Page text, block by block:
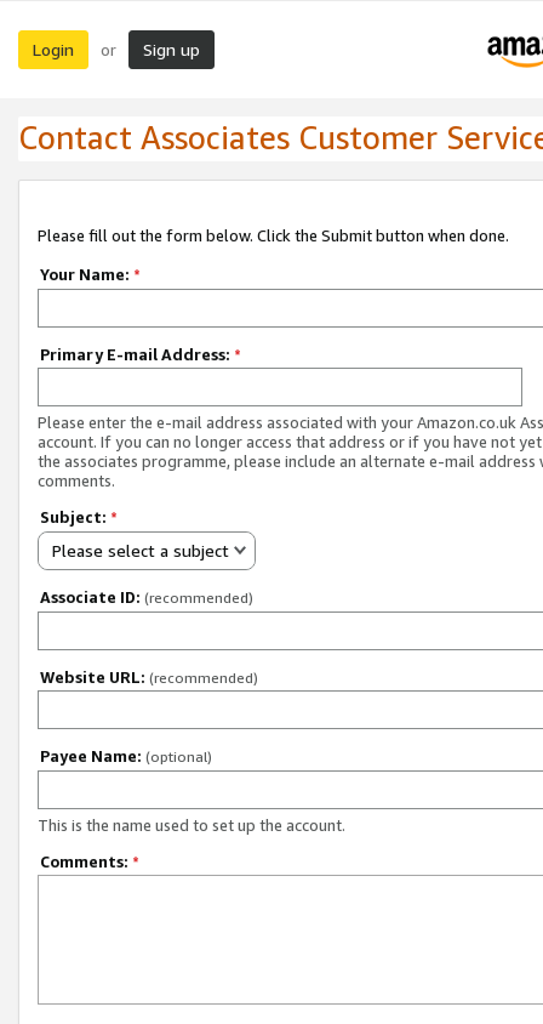
Login or Sign up
Contact Associates Customer
Please fill out the form below. Click the Submit button when done.
Your Name: *
Primary E-mail Address: *
Please enter the e-mail address associated with your Amazon.co.uk
account. If you can no longer access that address or if you have not
the associates programme, please include an alternate e-mail address
comments.
Subject: *
Please select a subject
Associate ID: (recommended)
Website URL: (recommended)
Payee Name: (optional)
This is the name used to set up the account.
Comments: *